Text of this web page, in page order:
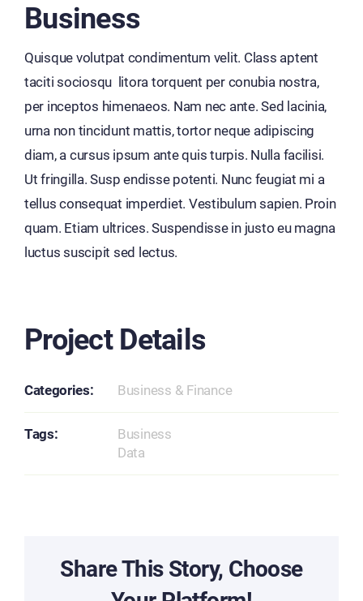
Business
Quisque volutpat condimentum velit. Class aptent
taciti sociosqu litora torquent per conubia nostra,
per inceptos himenaeos. Nam nec ante. Sed lacinia,
urna non tincidunt mattis, tortor neque adipiscing
diam, a cursus ipsum ante quis turpis. Nulla facilisi.
Ut fringilla. Susp endisse potenti. Nunc feugiat mi a
tellus consequat imperdiet. Vestibulum sapien. Proin
quam. Etiam ultrices. Suspendisse in justo eu magna
luctus suscipit sed lectus.
Project Details
Categories: Business & Finance
Tags:
Business
Data
Share This Story, Choose